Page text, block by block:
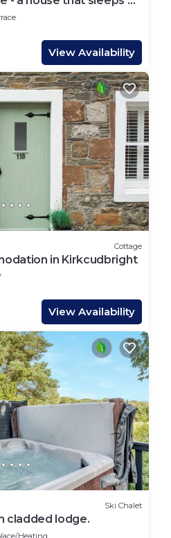
View Availability
Cottage
in Kirkcudbright
View Availability
Ski Chalet
cladded lodge.